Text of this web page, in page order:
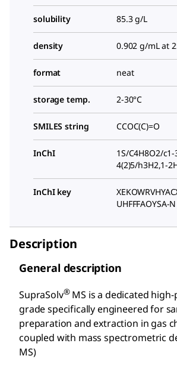
solubility 85.3 g/L
density 0.902 g/mL at
format neat
storage temp. 2-30°C
SMILES string CCOC(C)=O
InChI
1S/C4H8O2/c1-
4(2)5/h3H2,1-
InChI key
UHFFFAOYSA-N
Description
General description
SupraSolv®MS is a dedicated
grade specifically engineered for
preparation and extraction in gas
coupled with mass spectrometric
MS)